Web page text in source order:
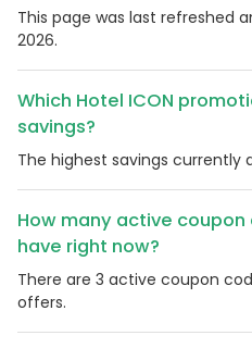
This page was last refreshed
2026.
Which Hotel ICON
savings?
The highest savings currently
How many active coupon
have right now?
There are 3 active coupon
offers.